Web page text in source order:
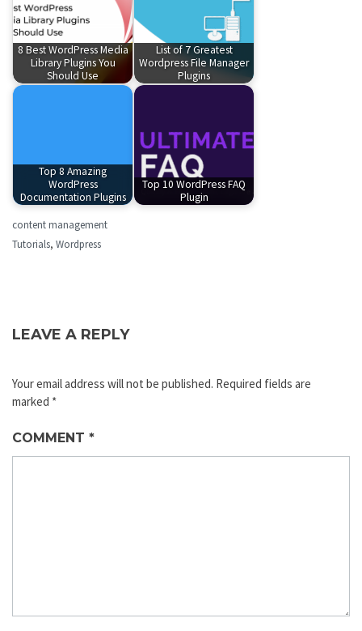
8 Best WordPress Media
Library Plugins You
Should Use
List of 7 Greatest
Wordpress File Manager
Plugins
Top 8 Amazing
WordPress
Documentation Plugins
Top 10 WordPress FAQ
Plugin
content management
Tutorials, Wordpress
LEAVE A REPLY
Your email address will not be published. Required fields are
marked *
COMMENT *